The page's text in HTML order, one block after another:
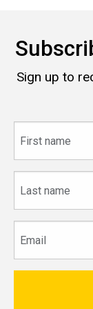
Sign up to
name
name